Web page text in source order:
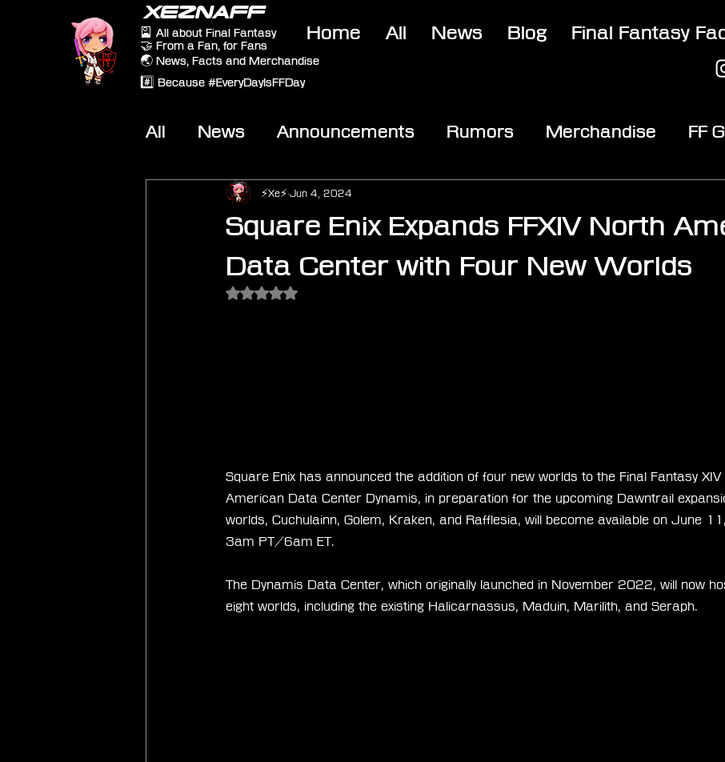
XEZNAFF
🎴 All about Final Fantasy
🤝 From a Fan, for Fans
🌏 News, Facts and Merchandise
#️⃣ Because #EveryDayIsFFDay
Home All News Blog Final Fantasy
All News Announcements Rumors Merchandise FF
Other Games On-Topic
Square Enix Expands FFXIV North
Data Center with Four New Worlds
⚡Xe⚡ Jun 4, 2024
Rated NaN out of 5 stars.
Square Enix has announced the addition of four new worlds to the Final Fantasy
American Data Center Dynamis, in preparation for the upcoming Dawntrail
worlds, Cuchulainn, Golem, Kraken, and Rafflesia, will become available on June
3am PT/6am ET.
The Dynamis Data Center, which originally launched in November 2022, will now
eight worlds, including the existing Halicarnassus, Maduin, Marilith, and Seraph.